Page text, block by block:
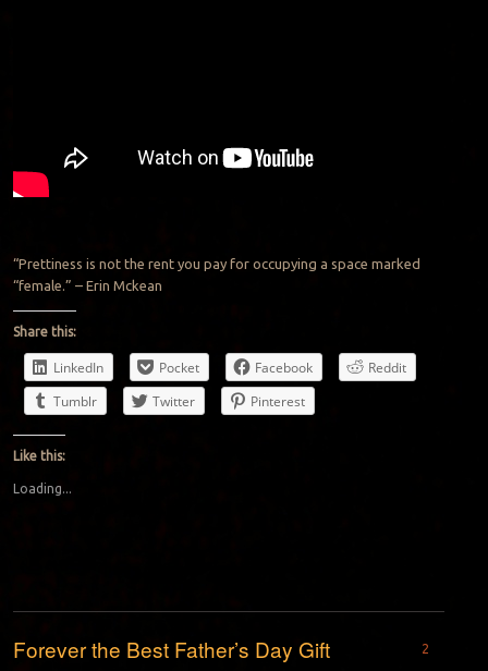
“Prettiness is not the rent you pay for occupying a space marked
“female.” – Erin Mckean
Share this:
LinkedIn Pocket Facebook
Reddit
Tumblr
Twitter Pinterest
Like this:
Loading...
Forever the Best Father’s Day Gift 2